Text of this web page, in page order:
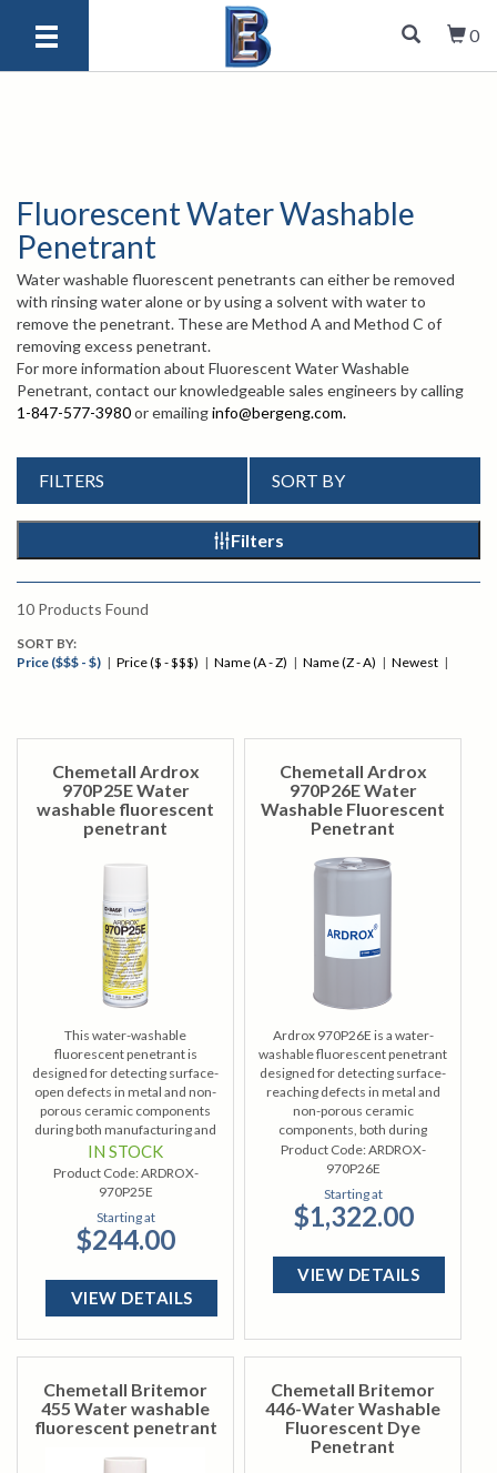
0
Fluorescent Water Washable
Penetrant
Water washable fluorescent penetrants can either be removed
with rinsing water alone or by using a solvent with water to
remove the penetrant. These are Method A and Method C of
removing excess penetrant.
For more information about Fluorescent Water Washable
Penetrant, contact our knowledgeable sales engineers by calling
1-847-577-3980or emailinginfo@bergeng.com.
FILTERS SORT BY
Filters
10 Products Found
SORT BY:
Price ($$$ - $) | Price ($ - $$$) | Name (A - Z) | Name (Z - A) | Newest |
Chemetall Ardrox
970P25E Water
washable fluorescent
penetrant
This water-washable
fluorescent penetrant is
designed for detecting surface-
open defects in metal and non-
porous ceramic components
during both manufacturing and
overhaul processes.
IN STOCK
Product Code:ARDROX-
970P25E
Starting at
$244.00
VIEW DETAILS
Chemetall Ardrox
970P26E Water
Washable Fluorescent
Penetrant
Ardrox 970P26E is a water-
washable fluorescent penetrant
designed for detecting surface-
reaching defects in metal and
non-porous ceramic
components, both during
manufacturing and
maintenance.
Product Code:ARDROX-
970P26E
Starting at
$1,322.00
VIEW DETAILS
Chemetall Britemor
455 Water washable
fluorescent penetrant
Chemetall Britemor
446-Water Washable
Fluorescent Dye
Penetrant